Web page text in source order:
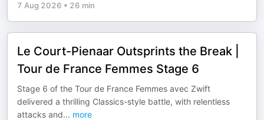
7 Aug 2026 • 26 min
Le Court-Pienaar Outsprints the Break |
Tour de France Femmes Stage 6
Stage 6 of the Tour de France Femmes avec Zwift
delivered a thrilling Classics-style battle, with relentless
attacks and... more